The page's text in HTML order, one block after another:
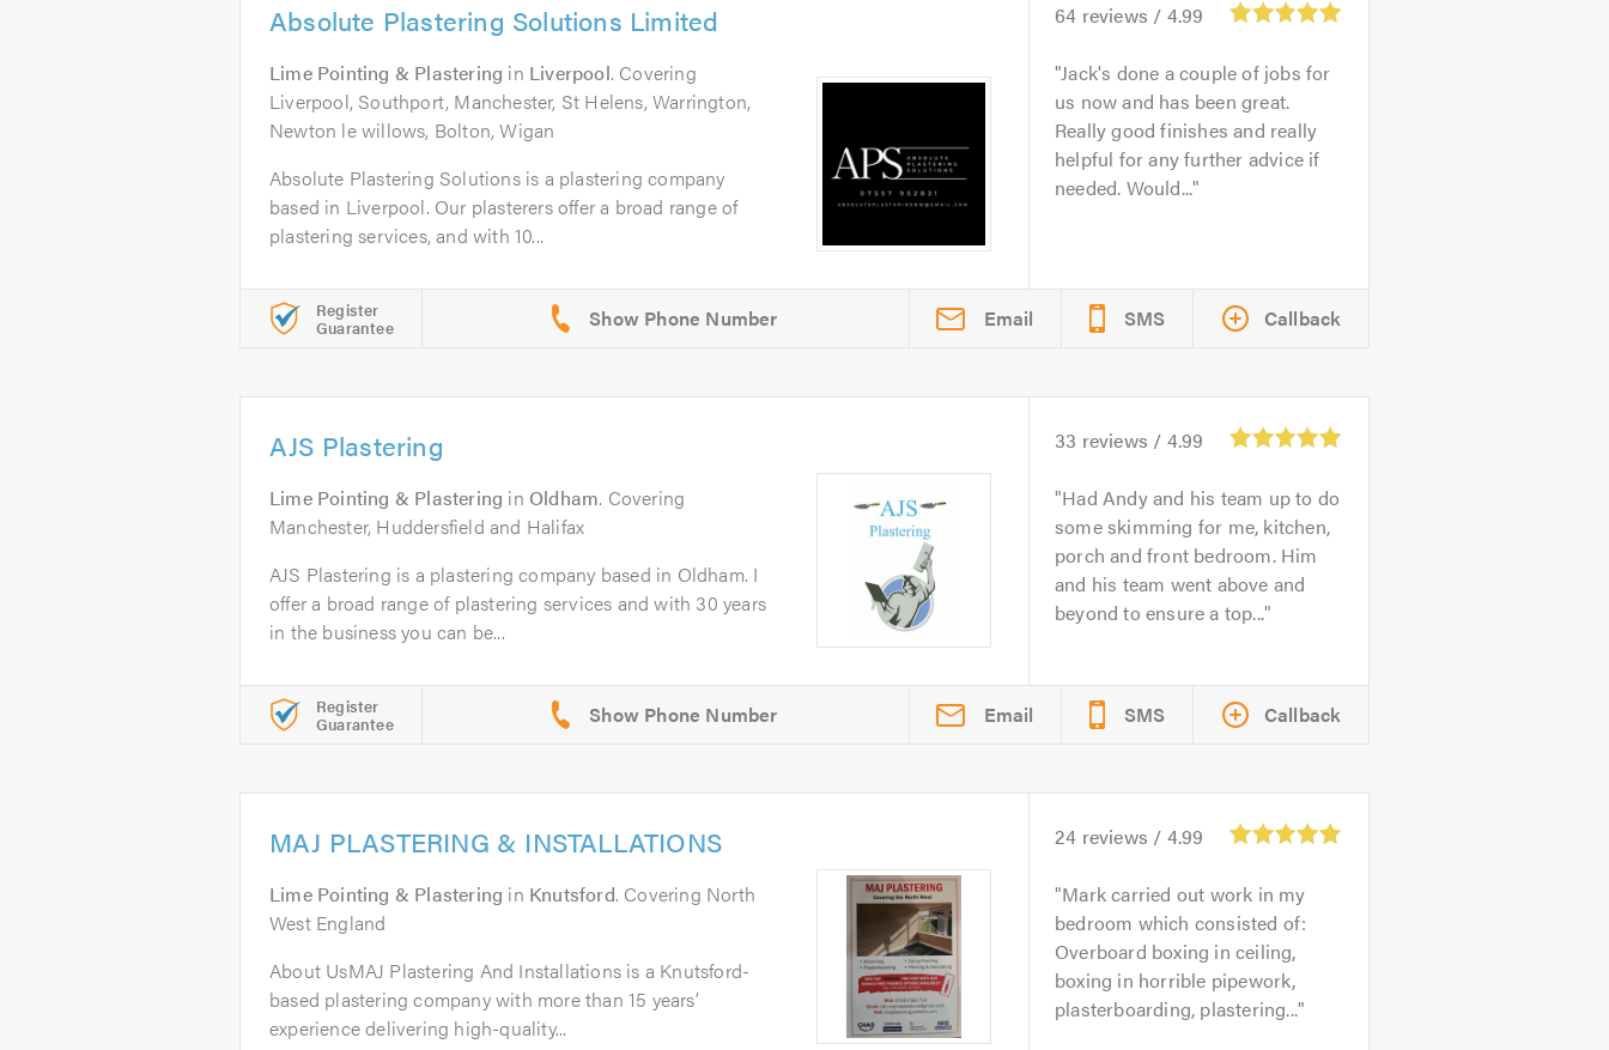
Absolute Plastering Solutions Limited
Lime Pointing & Plastering in Liverpool. Covering
Liverpool, Southport, Manchester, St Helens, Warrington,
Newton le willows, Bolton, Wigan
Absolute Plastering Solutions is a plastering company
based in Liverpool. Our plasterers offer a broad range of
plastering services, and with 10...
64 reviews / 4.99
Jack's done a couple of jobs for
us now and has been great.
Really good finishes and really
helpful for any further advice if
needed. Would...
Register
Guarantee Email SMS Callback
AJS Plastering
Lime Pointing & Plastering in Oldham. Covering
Manchester, Huddersfield and Halifax
AJS Plastering is a plastering company based in Oldham. I
offer a broad range of plastering services and with 30 years
in the business you can be...
33 reviews / 4.99
Had Andy and his team up to do
some skimming for me, kitchen,
porch and front bedroom. Him
and his team went above and
beyond to ensure a top...
Register
Guarantee Email SMS Callback
MAJ PLASTERING & INSTALLATIONS
Lime Pointing & Plastering in Knutsford. Covering North
West England
About UsMAJ Plastering And Installations is a Knutsford-
based plastering company with more than 15 years’
experience delivering high-quality...
24 reviews / 4.99
Mark carried out work in my
bedroom which consisted of:
Overboard boxing in ceiling,
boxing in horrible pipework,
plasterboarding, plastering...